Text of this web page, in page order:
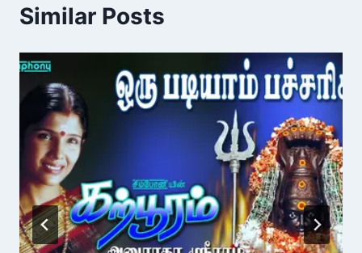
Similar Posts